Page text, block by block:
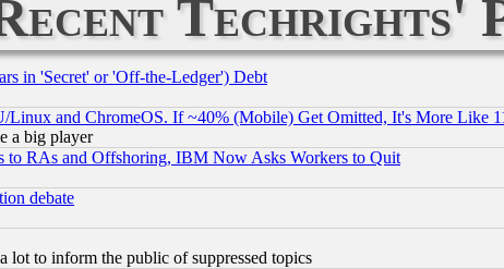
Techrights'
in 'Secret' or 'Off-the-Ledger') Debt
Linux and ChromeOS. If ~40% (Mobile) Get Omitted, It's More Like
a big player
RAs and Offshoring, IBM Now Asks Workers to Quit
debate
lot to inform the public of suppressed topics